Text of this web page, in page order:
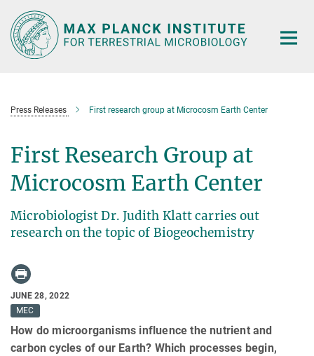
Main-
Content
Press Releases First research group at Microcosm Earth Center
First Research Group at
Microcosm Earth Center
Microbiologist Dr. Judith Klatt carries out
research on the topic of Biogeochemistry
JUNE 28, 2022
MEC
How do microorganisms influence the nutrient and
carbon cycles of our Earth? Which processes begin,